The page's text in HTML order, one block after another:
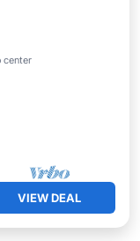
center
VIEW DEAL